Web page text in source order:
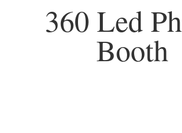
360 Led
Booth